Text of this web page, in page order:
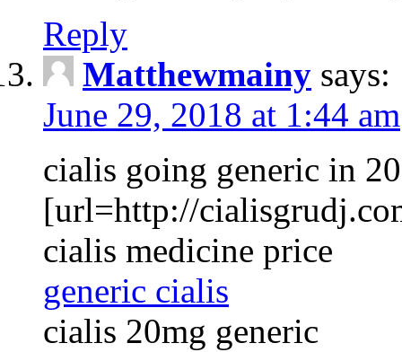
Reply
Matthewmainy says:
June 29, 2018 at 1:44 am
cialis going generic in
[url=http://
cialis medicine price
generic cialis
cialis 20mg generic